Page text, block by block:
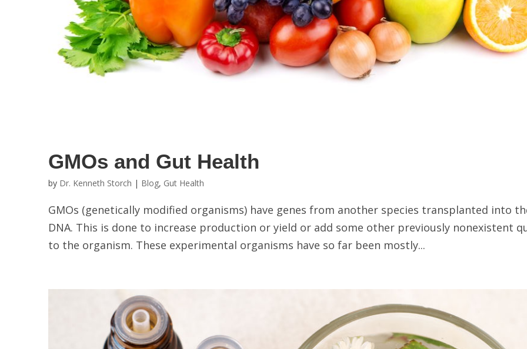
GMOs and Gut Health
by Dr. Kenneth Storch | Blog, Gut Health
GMOs (genetically modified organisms) have genes from another species transplanted into
DNA. This is done to increase production or yield or add some other previously nonexistent
to the organism. These experimental organisms have so far been mostly...